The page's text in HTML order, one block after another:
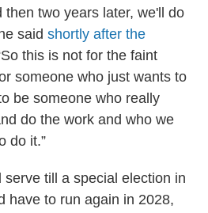
then two years later, we'll do
said shortly after the
this is not for the faint
someone who just wants to
be someone who really
do the work and who we
do it.”
till a special election in
have to run again in 2028,